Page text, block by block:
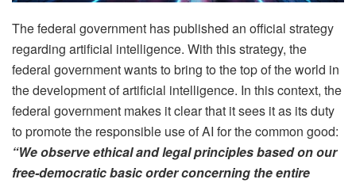
The federal government has published an official strategy
regarding artificial intelligence. With this strategy, the
federal government wants to bring to the top of the world in
the development of artificial intelligence. In this context, the
federal government makes it clear that it sees it as its duty
to promote the responsible use of AI for the common good:
“We observe ethical and legal principles based on our
free-democratic basic order concerning the entire